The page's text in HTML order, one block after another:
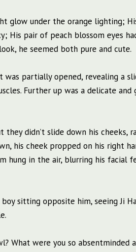
glow under the orange lighting;
His pair of peach blossom eyes
he seemed both pure and cute.
was partially opened, revealing a
Further up was a delicate and
didn’t slide down his cheeks,
his cheek propped on his right
hung in the air, blurring his facial
sitting opposite him, seeing Ji
What were you so absentminded